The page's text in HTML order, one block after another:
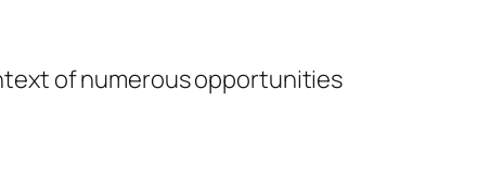
of numerous opportunities